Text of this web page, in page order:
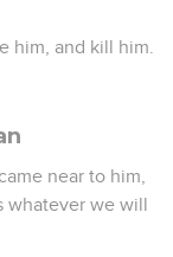
him, and kill him.
near to him,
whatever we will